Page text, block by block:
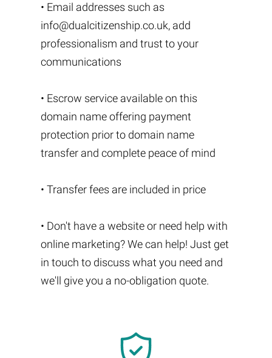
• Email addresses such as
info@dualcitizenship.co.uk, add
professionalism and trust to your
communications
• Escrow service available on this
domain name offering payment
protection prior to domain name
transfer and complete peace of mind
• Transfer fees are included in price
• Don't have a website or need help with
online marketing? We can help! Just get
in touch to discuss what you need and
we'll give you a no-obligation quote.